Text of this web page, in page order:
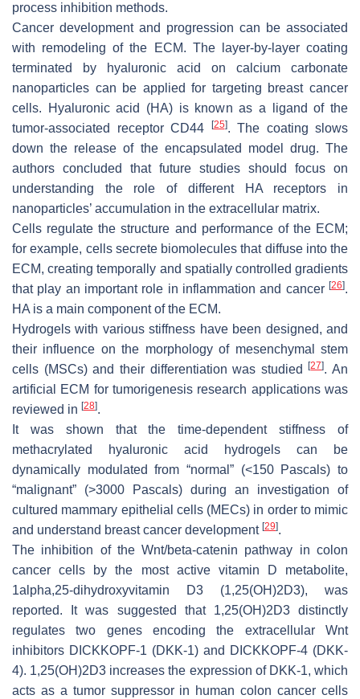
process inhibition methods.
Cancer development and progression can be associated
with remodeling of the ECM. The layer-by-layer coating
terminated by hyaluronic acid on calcium carbonate
nanoparticles can be applied for targeting breast cancer
cells. Hyaluronic acid (HA) is known as a ligand of the
tumor-associated receptor CD44
[25]. The coating slows
down the release of the encapsulated model drug. The
authors concluded that future studies should focus on
understanding the role of different HA receptors in
nanoparticles’ accumulation in the extracellular matrix.
Cells regulate the structure and performance of the ECM;
for example, cells secrete biomolecules that diffuse into the
ECM, creating temporally and spatially controlled gradients
that play an important role in inflammation and cancer [26].
HA is a main component of the ECM.
Hydrogels with various stiffness have been designed, and
their influence on the morphology of mesenchymal stem
cells (MSCs) and their differentiation was studied[27]. An
artificial ECM for tumorigenesis research applications was
reviewed in [28].
It was shown that the time-dependent stiffness of
methacrylated hyaluronic acid hydrogels can be
dynamically modulated from “normal” (<150 Pascals) to
“malignant” (>3000 Pascals) during an investigation of
cultured mammary epithelial cells (MECs) in order to mimic
and understand breast cancer development [29].
The inhibition of the Wnt/beta-catenin pathway in colon
cancer cells by the most active vitamin D metabolite,
1alpha,25-dihydroxyvitamin D3 (1,25(OH)2D3), was
reported. It was suggested that 1,25(OH)2D3 distinctly
regulates two genes encoding the extracellular Wnt
inhibitors DICKKOPF-1 (DKK-1) and DICKKOPF-4 (DKK-
4). 1,25(OH)2D3 increases the expression of DKK-1, which
acts as a tumor suppressor in human colon cancer cells